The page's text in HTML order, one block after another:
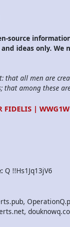
source
ideas only. We
that all men are
among these
|
Q !!Hs1Jq13jV6